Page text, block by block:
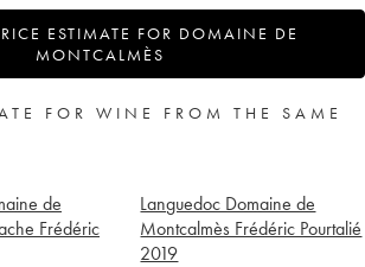
ESTIMATE FOR DOMAINE DE
MONTCALMÈS
FOR WINE FROM THE SAME
de
Frédéric
Languedoc Domaine de
Montcalmès Frédéric Pourtalié
2019